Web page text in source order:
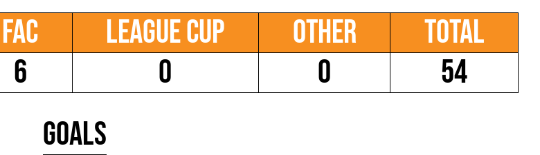
FAC
6
League Cup
0
Other
0
Total
54
Goals